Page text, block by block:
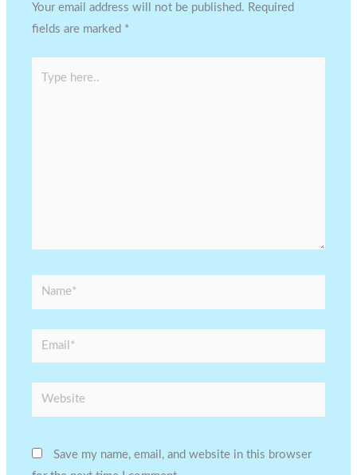
Your email address will not be published. Required
fields are marked *
Name*
Email*
Website
Save my name, email, and website in this browser